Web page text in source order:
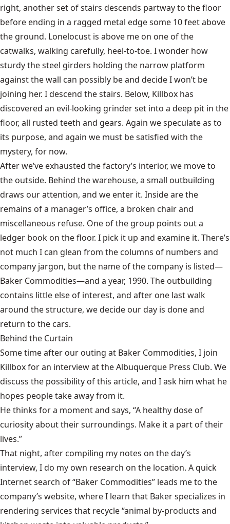
right, another set of stairs descends partway to the floor
before ending in a ragged metal edge some 10 feet above
the ground. Lonelocust is above me on one of the
catwalks, walking carefully, heel-to-toe. I wonder how
sturdy the steel girders holding the narrow platform
against the wall can possibly be and decide I won’t be
joining her. I descend the stairs. Below, Killbox has
discovered an evil-looking grinder set into a deep pit in the
floor, all rusted teeth and gears. Again we speculate as to
its purpose, and again we must be satisfied with the
mystery, for now.
After we’ve exhausted the factory’s interior, we move to
the outside. Behind the warehouse, a small outbuilding
draws our attention, and we enter it. Inside are the
remains of a manager’s office, a broken chair and
miscellaneous refuse. One of the group points out a
ledger book on the floor. I pick it up and examine it. There’s
not much I can glean from the columns of numbers and
company jargon, but the name of the company is listed—
Baker Commodities—and a year, 1990. The outbuilding
contains little else of interest, and after one last walk
around the structure, we decide our day is done and
return to the cars.
Behind the Curtain
Some time after our outing at Baker Commodities, I join
Killbox for an interview at the Albuquerque Press Club. We
discuss the possibility of this article, and I ask him what he
hopes people take away from it.
He thinks for a moment and says, “A healthy dose of
curiosity about their surroundings. Make it a part of their
lives.”
That night, after compiling my notes on the day’s
interview, I do my own research on the location. A quick
Internet search of “Baker Commodities” leads me to the
company’s website, where I learn that Baker specializes in
rendering services that recycle “animal by-products and